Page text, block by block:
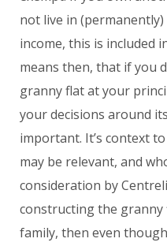
not live in
income, this is included
means then, that if you
granny flat at your
your decisions around
important. It’s context
may be relevant, and
consideration by
constructing the granny
family, then even